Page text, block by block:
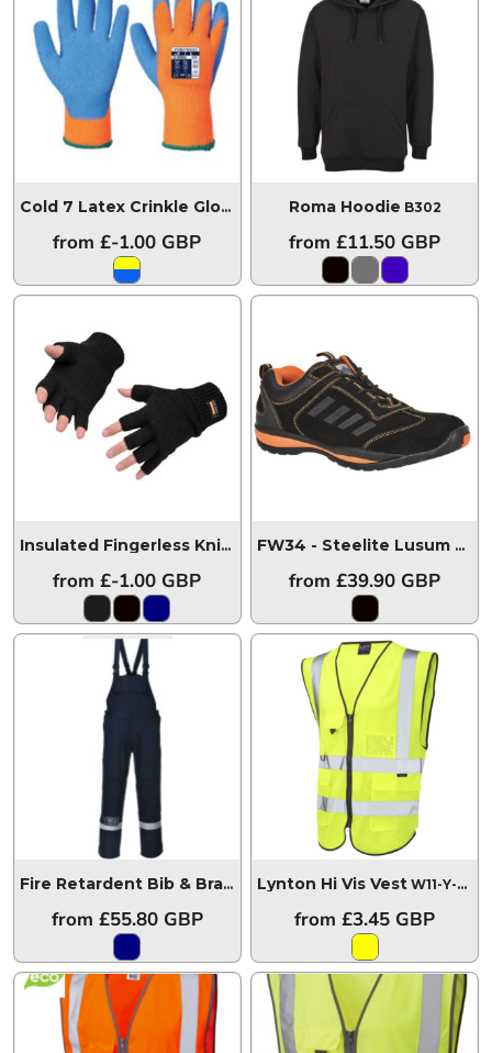
Cold 7 Latex Crinkle Glove
from£-1.00 GBP
Roma Hoodie B302
from£11.50 GBP
Insulated Fingerless Knit Glove GL14
from£-1.00 GBP
FW34 - Steelite Lusum Safety Trainer S1P HRO Orange
from£39.90 GBP
Fire Retardent Bib & Brace FR27 FR27
from £55.80 GBP
Lynton Hi Vis Vest W11-Y-LEO
from£3.45 GBP